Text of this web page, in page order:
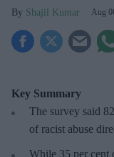
Shajil Kumar Aug
Key Summary
The survey said
of racist abuse
While 35 per cent